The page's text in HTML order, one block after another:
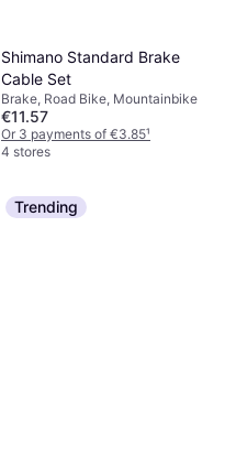
Shimano Standard Brake
Cable Set
Brake, Road Bike, Mountainbike
€11.57
Or 3 payments of €3.85¹
4 stores
Trending